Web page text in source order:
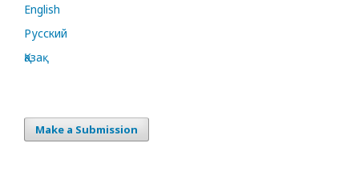
English
Русский
Қазақ
Make a Submission